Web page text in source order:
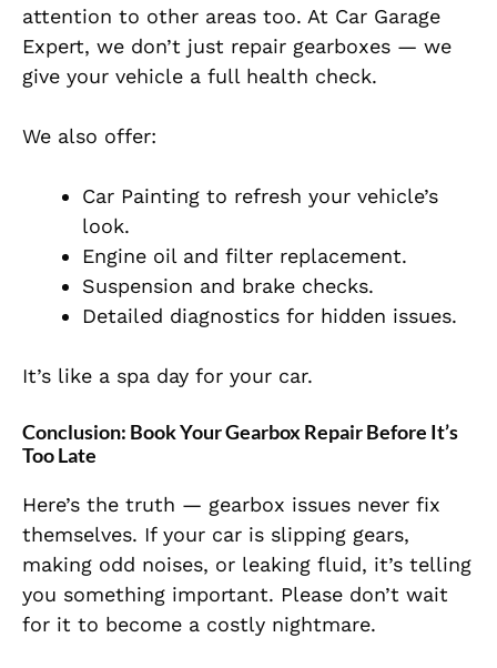
attention to other areas too. At Car Garage
Expert, we don’t just repair gearboxes — we
give your vehicle a full health check.
We also offer:
Car Painting to refresh your vehicle’s
look.
Engine oil and filter replacement.
Suspension and brake checks.
Detailed diagnostics for hidden issues.
It’s like a spa day for your car.
Conclusion: Book Your Gearbox Repair Before It’s
Too Late
Here’s the truth — gearbox issues never fix
themselves. If your car is slipping gears,
making odd noises, or leaking fluid, it’s telling
you something important. Please don’t wait
for it to become a costly nightmare.